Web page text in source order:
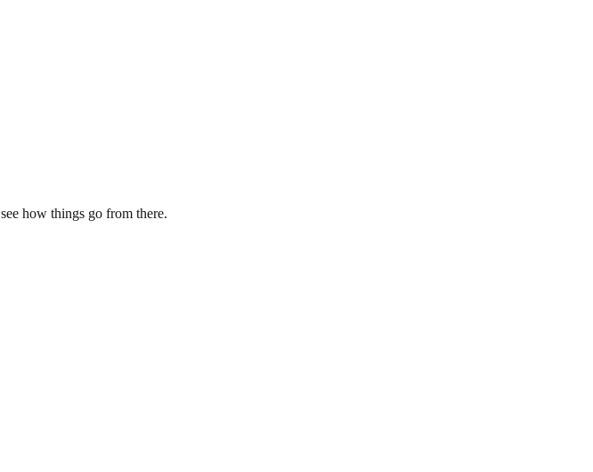
how things go from there.